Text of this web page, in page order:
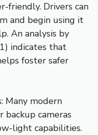
friendly. Drivers can
and begin using it
An analysis by
indicates that
foster safer
Many modern
cameras
light capabilities.